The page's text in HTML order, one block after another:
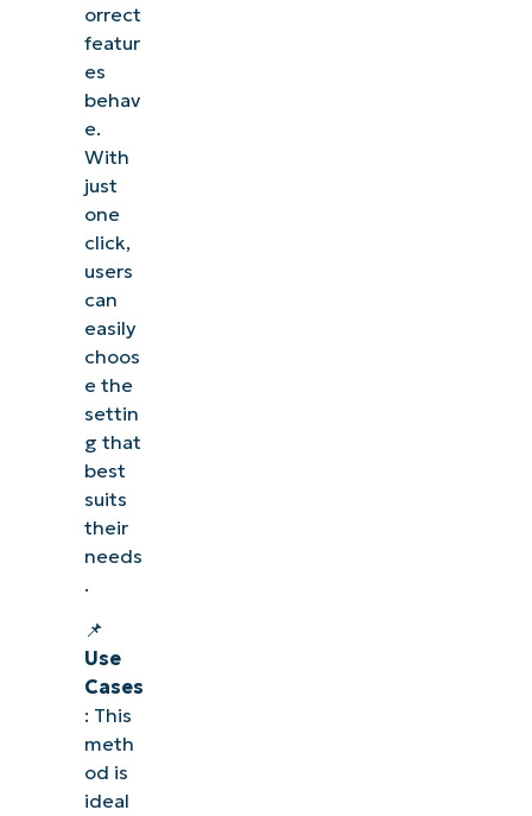
orrect
featur
es
behav
e.
With
just
one
click,
users
can
easily
choos
e the
settin
g that
best
suits
their
needs
.
📌
Use
Cases
: This
meth
od is
ideal